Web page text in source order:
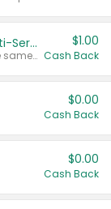
Buy 2: Chobani Multi-pack or Multi-Serve Yogurts
Any variety. Items must appear on the same receipt. One (1) multi-pack is considered one (1) item purchased.
$1.00
Cash Back
$0.00
Cash Back
$0.00
Cash Back